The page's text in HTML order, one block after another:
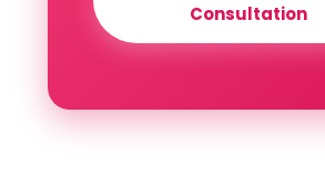
Consultation